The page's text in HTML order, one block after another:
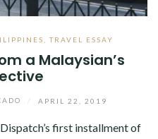
,TRAVEL ESSAY
a Malaysian’s
APRIL 22, 2019
first installment of